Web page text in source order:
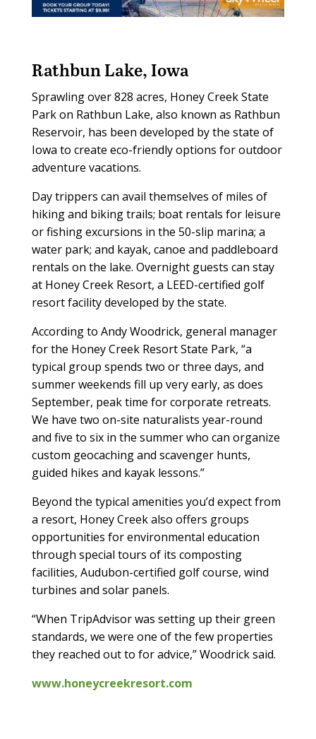
Rathbun Lake, Iowa
Sprawling over 828 acres, Honey Creek State
Park on Rathbun Lake, also known as Rathbun
Reservoir, has been developed by the state of
Iowa to create eco-friendly options for outdoor
adventure vacations.
Day trippers can avail themselves of miles of
hiking and biking trails; boat rentals for leisure
or fishing excursions in the 50-slip marina; a
water park; and kayak, canoe and paddleboard
rentals on the lake. Overnight guests can stay
at Honey Creek Resort, a LEED-certified golf
resort facility developed by the state.
According to Andy Woodrick, general manager
for the Honey Creek Resort State Park, “a
typical group spends two or three days, and
summer weekends fill up very early, as does
September, peak time for corporate retreats.
We have two on-site naturalists year-round
and five to six in the summer who can organize
custom geocaching and scavenger hunts,
guided hikes and kayak lessons.”
Beyond the typical amenities you’d expect from
a resort, Honey Creek also offers groups
opportunities for environmental education
through special tours of its composting
facilities, Audubon-certified golf course, wind
turbines and solar panels.
“When TripAdvisor was setting up their green
standards, we were one of the few properties
they reached out to for advice,” Woodrick said.
www.honeycreekresort.com